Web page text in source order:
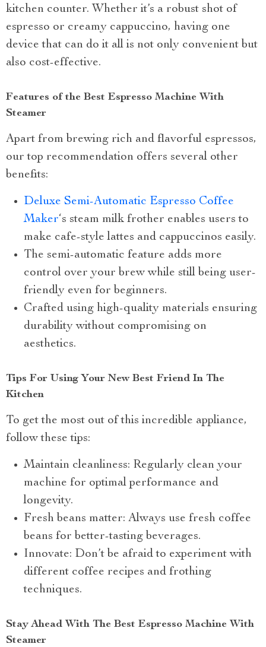
kitchen counter. Whether it’s a robust shot of
espresso or creamy cappuccino, having one
device that can do it all is not only convenient but
also cost-effective.
Features of the Best Espresso Machine With
Steamer
Apart from brewing rich and flavorful espressos,
our top recommendation offers several other
benefits:
Deluxe Semi-Automatic Espresso Coffee
Maker‘s steam milk frother enables users to
make cafe-style lattes and cappuccinos easily.
The semi-automatic feature adds more
control over your brew while still being user-
friendly even for beginners.
Crafted using high-quality materials ensuring
durability without compromising on
aesthetics.
Tips For Using Your New Best Friend In The
Kitchen
To get the most out of this incredible appliance,
follow these tips:
Maintain cleanliness: Regularly clean your
machine for optimal performance and
longevity.
Fresh beans matter: Always use fresh coffee
beans for better-tasting beverages.
Innovate: Don’t be afraid to experiment with
different coffee recipes and frothing
techniques.
Stay Ahead With The Best Espresso Machine With
Steamer